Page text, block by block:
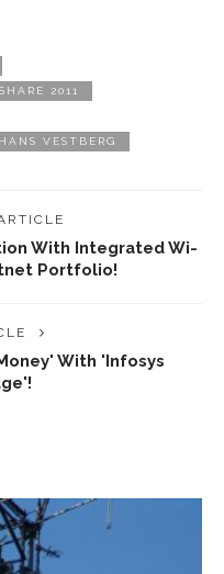
2011
VESTBERG
With Integrated Wi-
Portfolio!
With 'Infosys